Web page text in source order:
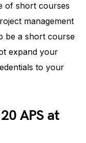
of short courses
management
be a short course
expand your
to your
APS at